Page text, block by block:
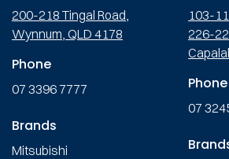
200-218 Tingal Road,
Wynnum, QLD 4178
Phone
07 3396 7777
Brands
Mitsubishi
103-
226-
Phone
07